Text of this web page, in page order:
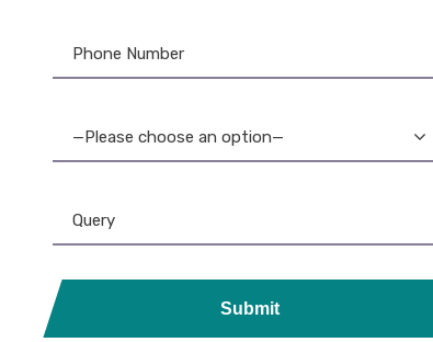
Ribbon
MAGiCARD
PVC Thermal
& Secure
800.00
—Please choose an option—
Submit